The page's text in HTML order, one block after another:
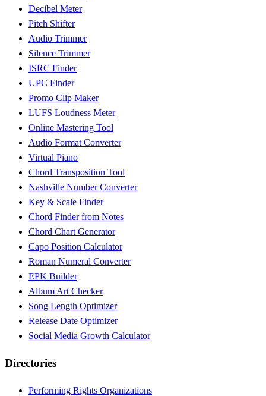
Decibel Meter
Pitch Shifter
Audio Trimmer
Silence Trimmer
ISRC Finder
UPC Finder
Promo Clip Maker
LUFS Loudness Meter
Online Mastering Tool
Audio Format Converter
Virtual Piano
Chord Transposition Tool
Nashville Number Converter
Key & Scale Finder
Chord Finder from Notes
Chord Chart Generator
Capo Position Calculator
Roman Numeral Converter
EPK Builder
Album Art Checker
Song Length Optimizer
Release Date Optimizer
Social Media Growth Calculator
Directories
Performing Rights Organizations